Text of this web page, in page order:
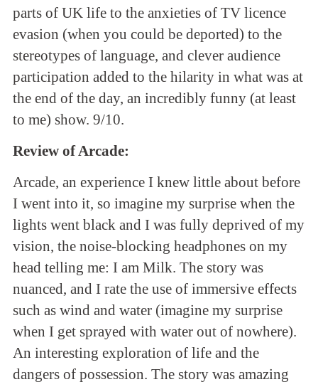
parts of UK life to the anxieties of TV licence
evasion (when you could be deported) to the
stereotypes of language, and clever audience
participation added to the hilarity in what was at
the end of the day, an incredibly funny (at least
to me) show. 9/10.
Review of Arcade:
Arcade, an experience I knew little about before
I went into it, so imagine my surprise when the
lights went black and I was fully deprived of my
vision, the noise-blocking headphones on my
head telling me: I am Milk. The story was
nuanced, and I rate the use of immersive effects
such as wind and water (imagine my surprise
when I get sprayed with water out of nowhere).
An interesting exploration of life and the
dangers of possession. The story was amazing